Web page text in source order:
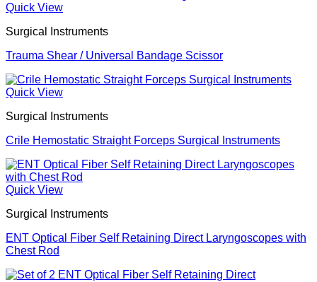
Quick View
Surgical Instruments
Trauma Shear / Universal Bandage Scissor
Quick View
Surgical Instruments
Crile Hemostatic Straight Forceps Surgical Instruments
Quick View
Surgical Instruments
ENT Optical Fiber Self Retaining Direct Laryngoscopes with
Chest Rod